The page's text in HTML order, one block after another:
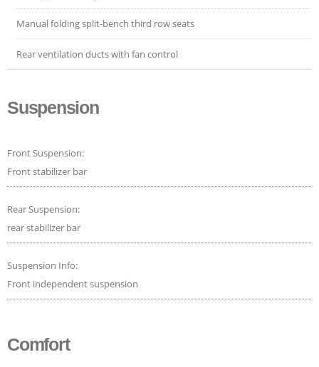
Manual folding split-bench third row seats
Rear ventilation ducts with fan control
Suspension
Front Suspension:
Front stabilizer bar
Rear Suspension:
rear stabilizer bar
Suspension Info:
Front independent suspension
Comfort